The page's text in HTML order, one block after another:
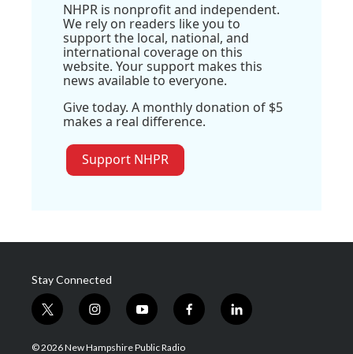
NHPR is nonprofit and independent.
We rely on readers like you to
support the local, national, and
international coverage on this
website. Your support makes this
news available to everyone.
Give today. A monthly donation of $5
makes a real difference.
Support NHPR
Stay Connected
t
w
i
i
n
s
y
o
u
f
a
l
i
© 2026 New Hampshire Public Radio